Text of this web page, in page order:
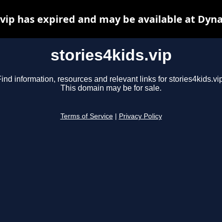
stories4kids.vip
information, resources and relevant links for
This domain may be for sale.
Terms of Service Privacy Policy
has expired and may be available at